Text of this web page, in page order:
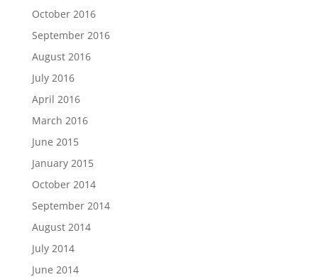
October 2016
September 2016
August 2016
July 2016
April 2016
March 2016
June 2015
January 2015
October 2014
September 2014
August 2014
July 2014
June 2014